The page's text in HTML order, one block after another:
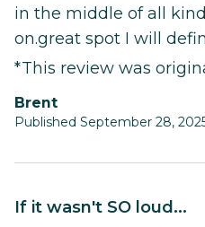
in the middle of all
on.great spot I will
*This review was
Brent
Published September 28,
If it wasn't SO loud...